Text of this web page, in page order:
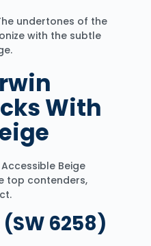
undertones of the
with the subtle
With
Beige
top contenders,
6258)